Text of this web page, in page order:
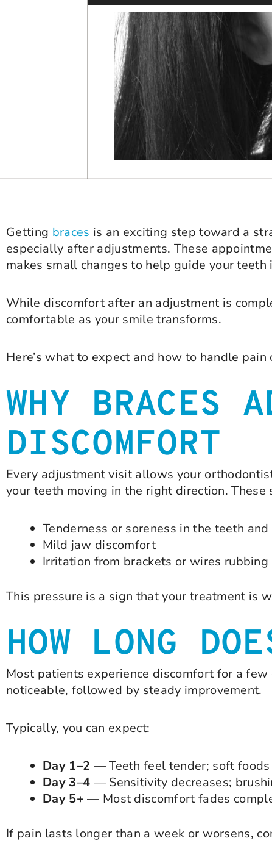
Getting braces is an exciting step toward a
especially after adjustments. These
makes small changes to help guide your
While discomfort after an adjustment is
comfortable as your smile transforms.
Here’s what to expect and how to handle
WHY BRACES
DISCOMFORT
Every adjustment visit allows your
your teeth moving in the right direction.
Tenderness or soreness in the teeth and
Mild jaw discomfort
Irritation from brackets or wires
This pressure is a sign that your treatment is
HOW LONG
Most patients experience discomfort for a
noticeable, followed by steady improvement.
Typically, you can expect:
Day 1–2 — Teeth feel tender; soft
Day 3–4 — Sensitivity decreases;
Day 5+ — Most discomfort fades
If pain lasts longer than a week or worsens,